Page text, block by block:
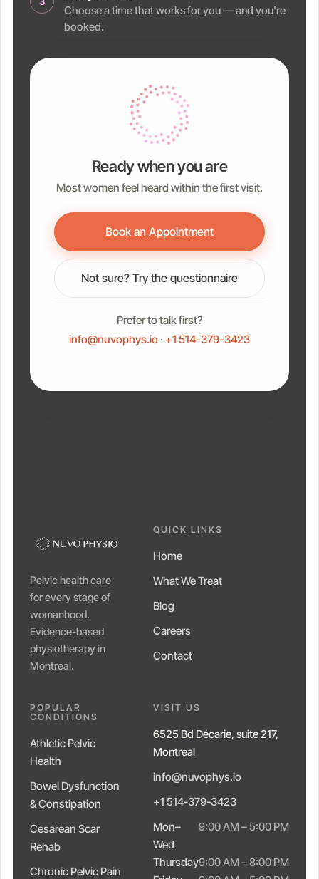
Choose a time that works for you — and you're
booked.
Ready when you are
Most women feel heard within the first visit.
Book an Appointment
Not sure? Try the questionnaire
Prefer to talk first?
info@nuvophys.io · +1 514-379-3423
Pelvic health care
for every stage of
womanhood.
Evidence-based
physiotherapy in
Montreal.
QUICK LINKS
Home
What We Treat
Blog
Careers
Contact
POPULAR
CONDITIONS
Athletic Pelvic
Health
Bowel Dysfunction
& Constipation
Cesarean Scar
Rehab
Chronic Pelvic Pain
VISIT US
6525 Bd Décarie, suite 217,
Montreal
info@nuvophys.io
+1 514-379-3423
Mon–
Wed
9:00 AM – 5:00 PM
Thursday9:00 AM – 8:00 PM